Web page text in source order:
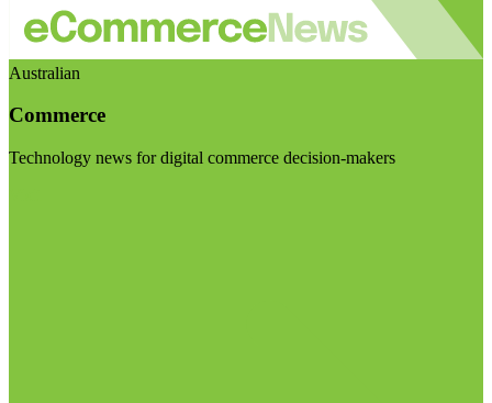
Australian
Commerce
Technology news for digital commerce decision-makers